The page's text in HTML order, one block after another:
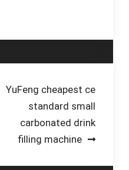
YuFeng cheapest ce
standard small
carbonated drink
filling machine